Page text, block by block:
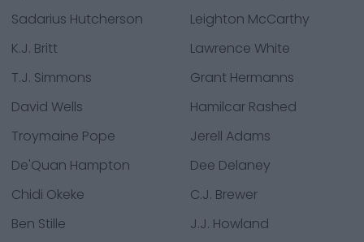
Sadarius Hutcherson
Leighton McCarthy
K.J. Britt
Lawrence White
T.J. Simmons
Grant Hermanns
David Wells
Hamilcar Rashed
Troymaine Pope
Jerell Adams
De'Quan Hampton
Dee Delaney
Chidi Okeke
C.J. Brewer
Ben Stille
J.J. Howland